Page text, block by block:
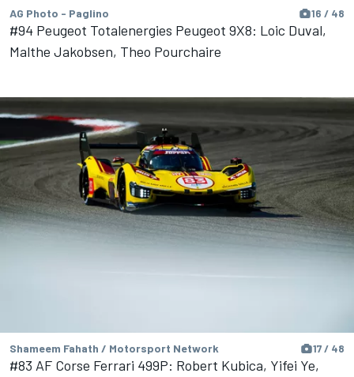
AG Photo - Paglino 16 / 48
#94 Peugeot Totalenergies Peugeot 9X8: Loic Duval,
Malthe Jakobsen, Theo Pourchaire
Shameem Fahath / Motorsport Network 17 / 48
#83 AF Corse Ferrari 499P: Robert Kubica, Yifei Ye,